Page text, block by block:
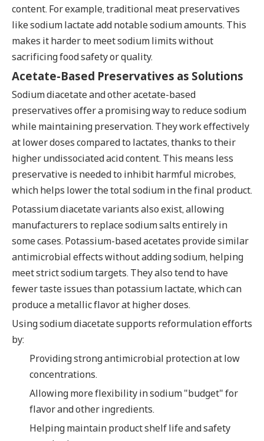
content. For example, traditional meat preservatives
like sodium lactate add notable sodium amounts. This
makes it harder to meet sodium limits without
sacrificing food safety or quality.
Acetate-Based Preservatives as Solutions
Sodium diacetate and other acetate-based
preservatives offer a promising way to reduce sodium
while maintaining preservation. They work effectively
at lower doses compared to lactates, thanks to their
higher undissociated acid content. This means less
preservative is needed to inhibit harmful microbes,
which helps lower the total sodium in the final product.
Potassium diacetate variants also exist, allowing
manufacturers to replace sodium salts entirely in
some cases. Potassium-based acetates provide similar
antimicrobial effects without adding sodium, helping
meet strict sodium targets. They also tend to have
fewer taste issues than potassium lactate, which can
produce a metallic flavor at higher doses.
Using sodium diacetate supports reformulation efforts
by:
Providing strong antimicrobial protection at low
concentrations.
Allowing more flexibility in sodium "budget" for
flavor and other ingredients.
Helping maintain product shelf life and safety